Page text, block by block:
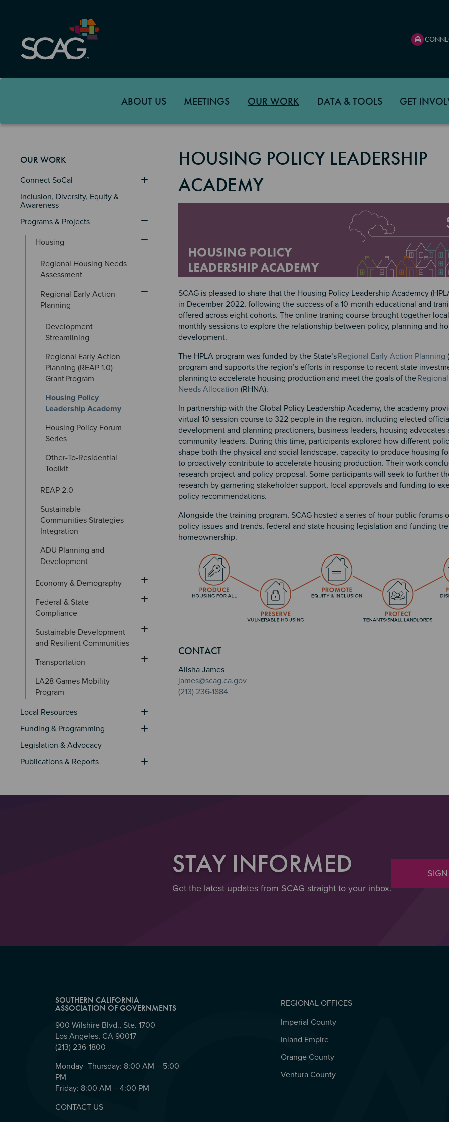
content
ABOUT US MEETINGS OUR WORK DATA & TOOLS GET
OUR WORK
Connect SoCal
Inclusion, Diversity, Equity &
Awareness
Programs & Projects
Housing
Regional Housing Needs
Assessment
Regional Early Action
Planning
Development
Streamlining
Regional Early Action
Planning (REAP 1.0)
Grant Program
Housing Policy
Leadership Academy
Housing Policy Forum
Series
Other-To-Residential
Toolkit
REAP 2.0
Sustainable
Communities Strategies
Integration
ADU Planning and
Development
Economy & Demography
Federal & State
Compliance
Sustainable Development
and Resilient Communities
Transportation
LA28 Games Mobility
Program
Local Resources
Funding & Programming
Legislation & Advocacy
Publications & Reports
HOUSING POLICY LEADERSHIP
ACADEMY
SCAG is pleased to share that the Housing Policy Leadership Academcy
in December 2022, following the success of a 10-month educational and
offered across eight cohorts. The online traning course brought together
monthly sessions to explore the relationship between policy, planning and
development.
The HPLA program was funded by the State’sRegional Early Action Planning
program and supports the region’s efforts in response to recent state
planning to accelerate housing production and meet the goals of the
Needs Allocation (RHNA).
In partnership with the Global Policy Leadership Academy, the academy
virtual 10-session course to 322 people in the region, including elected
development and planning practioners, business leaders, housing advocates
community leaders. During this time, participants explored how different
shape both the physical and social landscape, capacity to produce housing
to proactively contribute to accelerate housing production. Their work
research project and policy proposal. Some participants will seek to further
research by garnering stakeholder support, local approvals and funding to
policy recommendations.
Alongside the training program, SCAG hosted a series of hour public forums
policy issues and trends, federal and state housing legislation and funding
homeownership.
Section 2
Section 3
Section 4
CONTACT
Alisha James
james@scag.ca.gov
(213) 236-1884
STAY INFORMED
Get the latest updates from SCAG straight to your inbox.
SOUTHERN CALIFORNIA
ASSOCIATION OF GOVERNMENTS
900 Wilshire Blvd., Ste. 1700
Los Angeles, CA 90017
(213) 236-1800
Monday- Thursday: 8:00 AM – 5:00
PM
Friday: 8:00 AM – 4:00 PM
CONTACT US
REGIONAL OFFICES
REGIONAL OFFICES
Imperial County
Inland Empire
Orange County
Ventura County